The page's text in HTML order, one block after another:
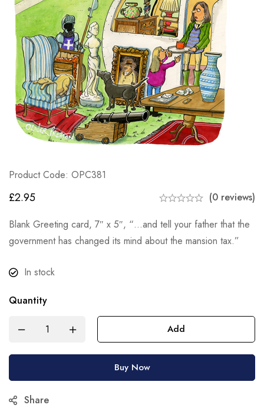
Product Code: OPC381
£2.95
(0 reviews)
Blank Greeting card, 7″ x 5″, “…and tell your father that the
government has changed its mind about the mansion tax.”
In stock
Quantity
Add
Buy Now
Share